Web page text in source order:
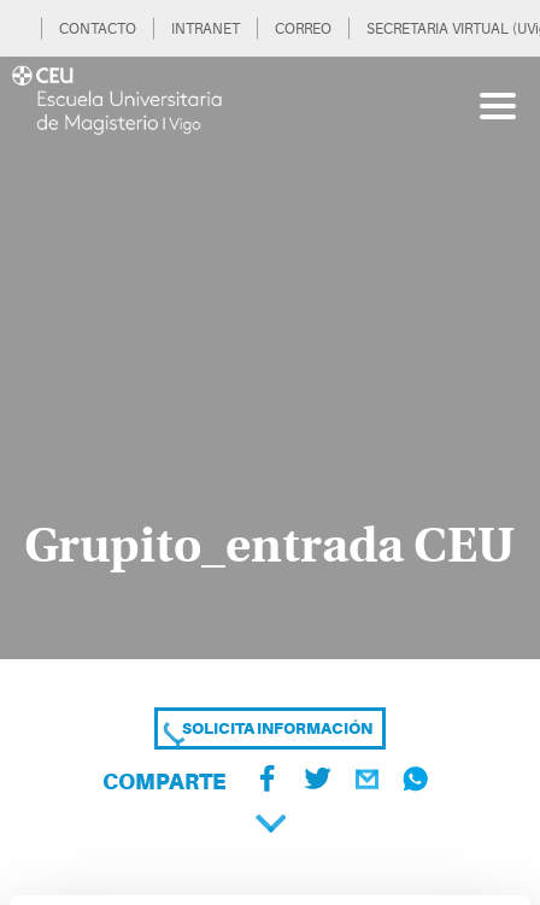
CONTACTO INTRANET CORREO SECRETARIA VIRTUAL
Grupito_entrada CEU
SOLICITA INFORMACIÓN
COMPARTE